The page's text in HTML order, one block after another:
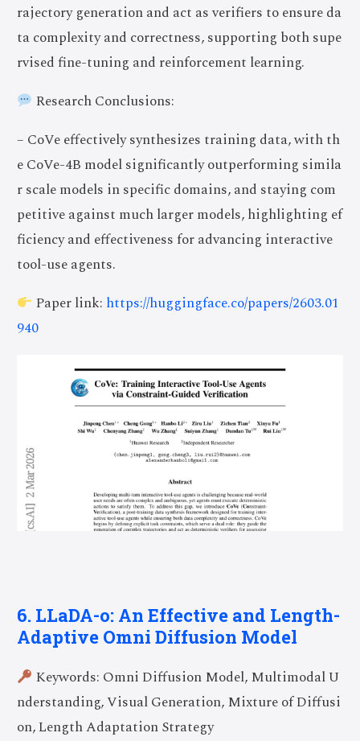
rajectory generation and act as verifiers to ensure da
ta complexity and correctness, supporting both supe
rvised fine-tuning and reinforcement learning.
Research Conclusions:
– CoVe effectively synthesizes training data, with th
e CoVe-4B model significantly outperforming simila
r scale models in specific domains, and staying com
petitive against much larger models, highlighting ef
ficiency and effectiveness for advancing interactive
tool-use agents.
Paper link: https://huggingface.co/papers/2603.01
940
6. LLaDA-o: An Effective and Length-
Adaptive Omni Diffusion Model
Keywords: Omni Diffusion Model, Multimodal U
nderstanding, Visual Generation, Mixture of Diffusi
on, Length Adaptation Strategy